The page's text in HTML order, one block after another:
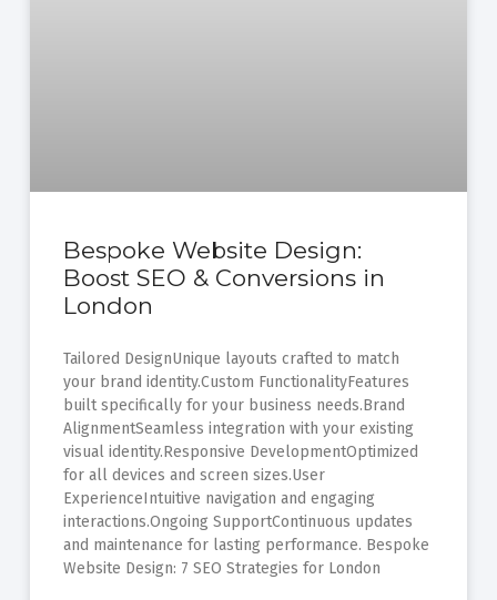
Bespoke Website Design:
Boost SEO & Conversions in
London
Tailored DesignUnique layouts crafted to match
your brand identity.Custom FunctionalityFeatures
built specifically for your business needs.Brand
AlignmentSeamless integration with your existing
visual identity.Responsive DevelopmentOptimized
for all devices and screen sizes.User
ExperienceIntuitive navigation and engaging
interactions.Ongoing SupportContinuous updates
and maintenance for lasting performance. Bespoke
Website Design: 7 SEO Strategies for London